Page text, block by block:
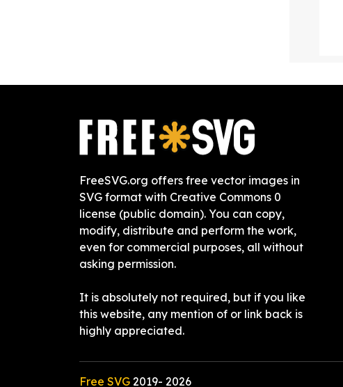
FreeSVG.org offers free vector images in
SVG format with Creative Commons 0
license (public domain). You can copy,
modify, distribute and perform the work,
even for commercial purposes, all without
asking permission.
It is absolutely not required, but if you like
this website, any mention of or link back is
highly appreciated.
Free SVG 2019- 2026